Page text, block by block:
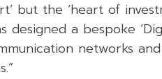
but the ‘heart of
designed a bespoke
networks